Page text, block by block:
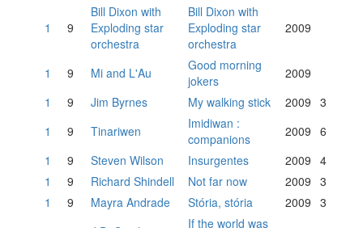
1 9
Bill Dixon with
Exploding star
orchestra
Bill Dixon with
Exploding star
orchestra
2009
1 9 Mi and L'Au
Good morning
jokers
2009
1
9 Jim Byrnes My walking stick 2009 3
1
9 Tinariwen
Imidiwan :
companions
2009 6
1
9 Steven Wilson Insurgentes 2009 4
1
9 Richard Shindell Not far now 2009 3
1
9 Mayra Andrade Stória, stória 2009 3
If the world was